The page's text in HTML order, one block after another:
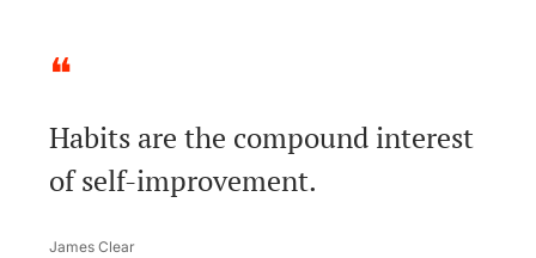
❝
Habits are the compound interest
of self-improvement.
James Clear